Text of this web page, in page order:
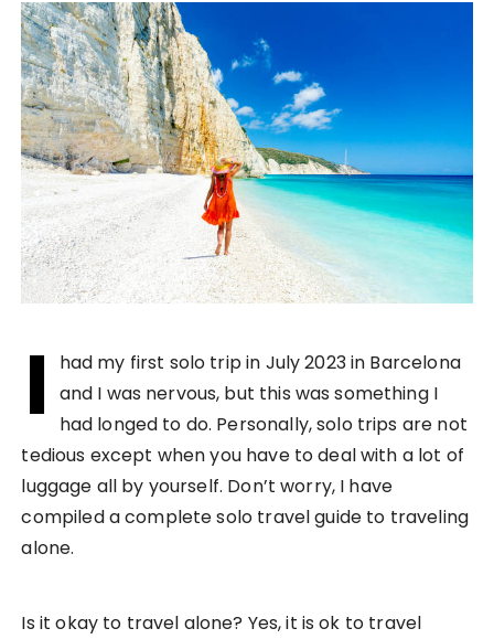
I
had my first solo trip in July 2023 in Barcelona
and I was nervous, but this was something I
had longed to do. Personally, solo trips are not
tedious except when you have to deal with a lot of
luggage all by yourself. Don’t worry, I have
compiled a complete solo travel guide to traveling
alone.
Is it okay to travel alone? Yes, it is ok to travel